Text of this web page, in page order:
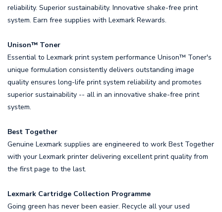
reliability. Superior sustainability. Innovative shake-free print
system. Earn free supplies with Lexmark Rewards.
Unison™ Toner
Essential to Lexmark print system performance Unison™ Toner's
unique formulation consistently delivers outstanding image
quality ensures long-life print system reliability and promotes
superior sustainability -- all in an innovative shake-free print
system.
Best Together
Genuine Lexmark supplies are engineered to work Best Together
with your Lexmark printer delivering excellent print quality from
the first page to the last.
Lexmark Cartridge Collection Programme
Going green has never been easier. Recycle all your used